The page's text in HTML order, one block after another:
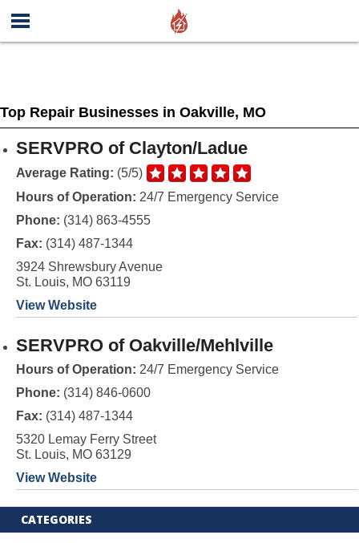
Top Repair Businesses in Oakville, MO
SERVPRO of Clayton/Ladue
Average Rating: (5/5)
Hours of Operation: 24/7 Emergency Service
Phone: (314) 863-4555
Fax: (314) 487-1344
3924 Shrewsbury Avenue
St. Louis, MO 63119
View Website
SERVPRO of Oakville/Mehlville
Hours of Operation: 24/7 Emergency Service
Phone: (314) 846-0600
Fax: (314) 487-1344
5320 Lemay Ferry Street
St. Louis, MO 63129
View Website
CATEGORIES